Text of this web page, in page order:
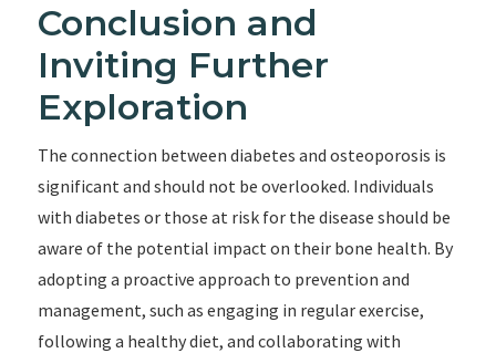
Conclusion and
Inviting Further
Exploration
The connection between diabetes and osteoporosis is
significant and should not be overlooked. Individuals
with diabetes or those at risk for the disease should be
aware of the potential impact on their bone health. By
adopting a proactive approach to prevention and
management, such as engaging in regular exercise,
following a healthy diet, and collaborating with